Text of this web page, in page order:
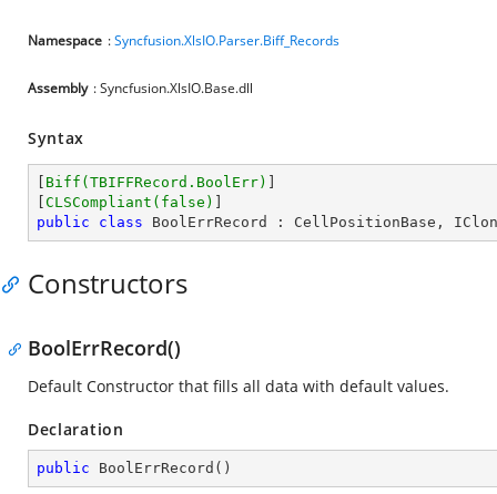
Namespace :Syncfusion.XlsIO.Parser.Biff_Records
Assembly : Syncfusion.XlsIO.Base.dll
Syntax
Biff(TBIFFRecord.BoolErr)
CLSCompliant(false)
public
class BoolErrRecord : CellPositionBase ,
Constructors
BoolErrRecord()
Default Constructor that fills all data with default values.
Declaration
public BoolErrRecord ( )